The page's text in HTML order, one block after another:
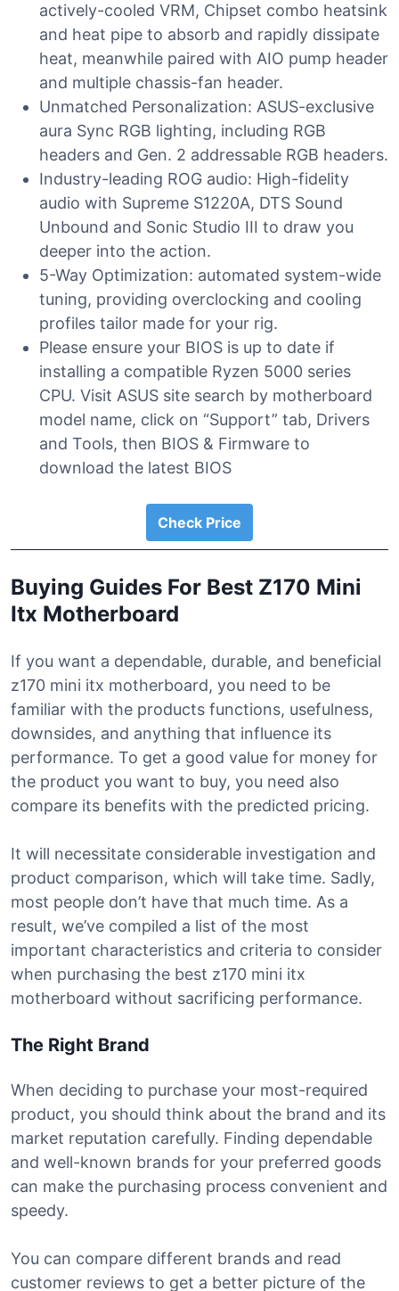
actively-cooled VRM, Chipset combo heatsink
and heat pipe to absorb and rapidly dissipate
heat, meanwhile paired with AIO pump header
and multiple chassis-fan header.
Unmatched Personalization: ASUS-exclusive
aura Sync RGB lighting, including RGB
headers and Gen. 2 addressable RGB headers.
Industry-leading ROG audio: High-fidelity
audio with Supreme S1220A, DTS Sound
Unbound and Sonic Studio III to draw you
deeper into the action.
5-Way Optimization: automated system-wide
tuning, providing overclocking and cooling
profiles tailor made for your rig.
Please ensure your BIOS is up to date if
installing a compatible Ryzen 5000 series
CPU. Visit ASUS site search by motherboard
model name, click on “Support” tab, Drivers
and Tools, then BIOS & Firmware to
download the latest BIOS
Check Price
Buying Guides For Best Z170 Mini
Itx Motherboard
If you want a dependable, durable, and beneficial
z170 mini itx motherboard, you need to be
familiar with the products functions, usefulness,
downsides, and anything that influence its
performance. To get a good value for money for
the product you want to buy, you need also
compare its benefits with the predicted pricing.
It will necessitate considerable investigation and
product comparison, which will take time. Sadly,
most people don’t have that much time. As a
result, we’ve compiled a list of the most
important characteristics and criteria to consider
when purchasing the best z170 mini itx
motherboard without sacrificing performance.
The Right Brand
When deciding to purchase your most-required
product, you should think about the brand and its
market reputation carefully. Finding dependable
and well-known brands for your preferred goods
can make the purchasing process convenient and
speedy.
You can compare different brands and read
customer reviews to get a better picture of the